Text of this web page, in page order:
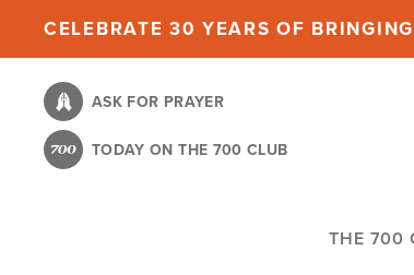
content
CELEBRATE 30 YEARS OF
ASK FOR PRAYER
TODAY ON THE 700 CLUB
THE 700